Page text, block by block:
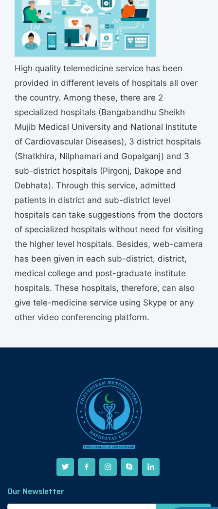
High quality telemedicine service has been
provided in different levels of hospitals all over
the country. Among these, there are 2
specialized hospitals (Bangabandhu Sheikh
Mujib Medical University and National Institute
of Cardiovascular Diseases), 3 district hospitals
(Shatkhira, Nilphamari and Gopalganj) and 3
sub-district hospitals (Pirgonj, Dakope and
Debhata). Through this service, admitted
patients in district and sub-district level
hospitals can take suggestions from the doctors
of specialized hospitals without need for visiting
the higher level hospitals. Besides, web-camera
has been given in each sub-district, district,
medical college and post-graduate institute
hospitals. These hospitals, therefore, can also
give tele-medicine service using Skype or any
other video conferencing platform.
Our Newsletter